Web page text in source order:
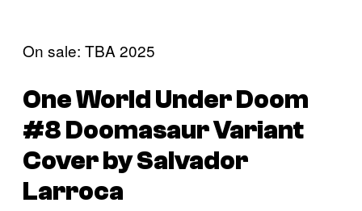
On sale: TBA 2025
One World Under Doom
#8 Doomasaur Variant
Cover by Salvador
Larroca